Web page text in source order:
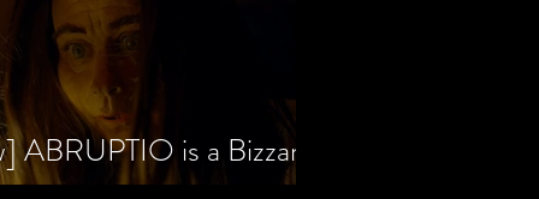
is a Bizzare,